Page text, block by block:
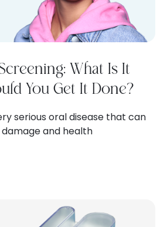
What Is It
You Get It Done?
serious oral disease that can
and health